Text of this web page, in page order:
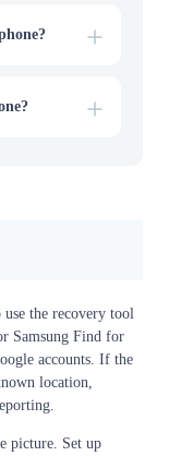
use the recovery tool
Samsung Find for
accounts. If the
location,
picture. Set up